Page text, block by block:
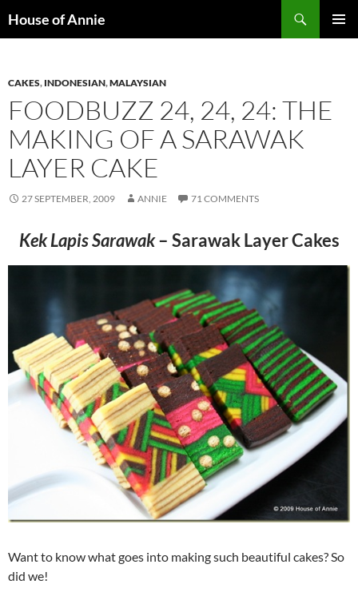
toHouse of Annie
CAKES, INDONESIAN,MALAYSIAN
FOODBUZZ 24, 24, 24: THE
MAKING OF A SARAWAK
LAYER CAKE
27 SEPTEMBER, 2009 ANNIE 71 COMMENTS
Kek Lapis Sarawak– Sarawak Layer Cakes
Want to know what goes into making such beautiful cakes? So
did we!